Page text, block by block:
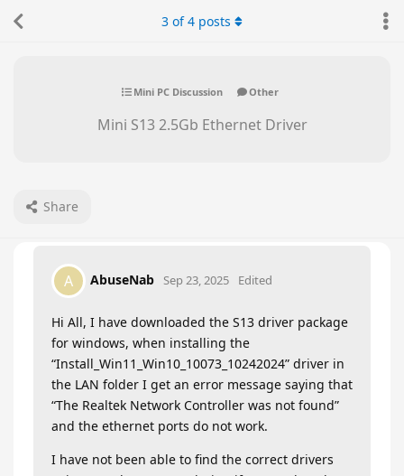
Mini PC Discussion Other
Mini S13 2.5Gb Ethernet Driver
Share
3 of4 posts
A AbuseNab Sep 23, 2025 Edited
Hi All, I have downloaded the S13 driver package
for windows, when installing the
“Install_Win11_Win10_10073_10242024” driver in
the LAN folder I get an error message saying that
“The Realtek Network Controller was not found”
and the ethernet ports do not work.
I have not been able to find the correct drivers